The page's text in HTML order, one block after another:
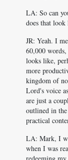
LA: So can
does that
JR: Yeah. I
60,000
looks like,
more
kingdom of
Lord's voice
are just a
outlined in
practical
LA: Mark, I
when I was